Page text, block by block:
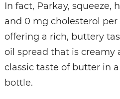
In fact, Parkay, squeeze,
and 0 mg cholesterol
offering a rich, buttery
oil spread that is creamy
classic taste of butter in
bottle.